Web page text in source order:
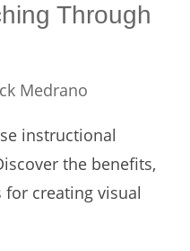
Through
Medrano
instructional
the benefits,
creating visual